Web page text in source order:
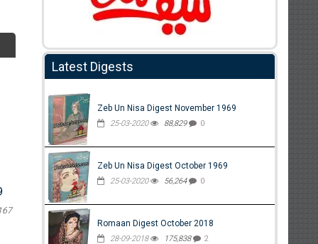
Latest Digests
Zeb Un Nisa Digest November 1969
25-03-2020 88,829 0
Zeb Un Nisa Digest October 1969
25-03-2020 56,264 0
Romaan Digest October 2018
28-09-2018 175,838 2